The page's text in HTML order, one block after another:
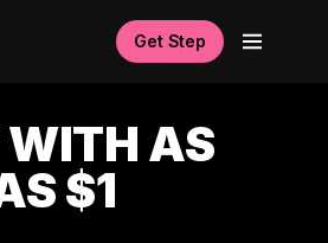
Get Step
AS
$1